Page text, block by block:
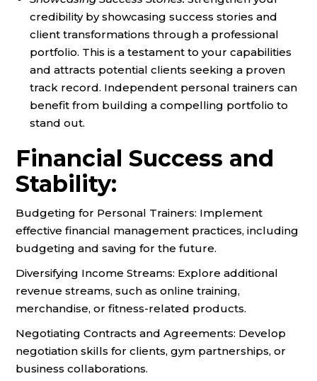
credibility by showcasing success stories and
client transformations through a professional
portfolio. This is a testament to your capabilities
and attracts potential clients seeking a proven
track record. Independent personal trainers can
benefit from building a compelling portfolio to
stand out.
Financial Success and
Stability:
Budgeting for Personal Trainers: Implement
effective financial management practices, including
budgeting and saving for the future.
Diversifying Income Streams: Explore additional
revenue streams, such as online training,
merchandise, or fitness-related products.
Negotiating Contracts and Agreements: Develop
negotiation skills for clients, gym partnerships, or
business collaborations.